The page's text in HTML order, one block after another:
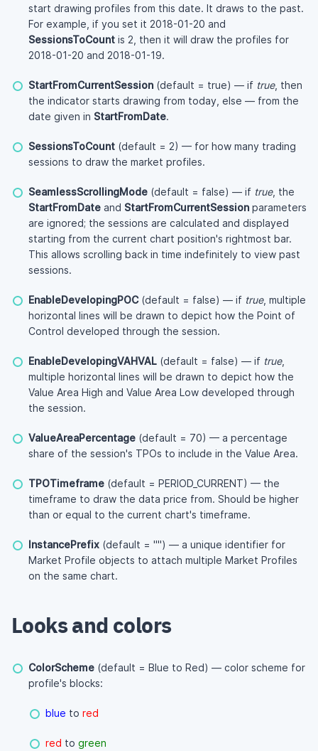
start drawing profiles from this date. It draws to the past.
For example, if you set it 2018-01-20 and
SessionsToCount is 2, then it will draw the profiles for
2018-01-20 and 2018-01-19.
StartFromCurrentSession (default = true) — if true, then
the indicator starts drawing from today, else — from the
date given in StartFromDate.
SessionsToCount (default = 2) — for how many trading
sessions to draw the market profiles.
SeamlessScrollingMode (default = false) — if true, the
StartFromDate and StartFromCurrentSession parameters
are ignored; the sessions are calculated and displayed
starting from the current chart position's rightmost bar.
This allows scrolling back in time indefinitely to view past
sessions.
EnableDevelopingPOC(default = false) — if true, multiple
horizontal lines will be drawn to depict how the Point of
Control developed through the session.
EnableDevelopingVAHVAL (default = false) — if true,
multiple horizontal lines will be drawn to depict how the
Value Area High and Value Area Low developed through
the session.
ValueAreaPercentage (default = 70) — a percentage
share of the session's TPOs to include in the Value Area.
TPOTimeframe (default = PERIOD_CURRENT) — the
timeframe to draw the data price from. Should be higher
than or equal to the current chart's timeframe.
InstancePrefix (default = "") — a unique identifier for
Market Profile objects to attach multiple Market Profiles
on the same chart.
Looks and colors
ColorScheme (default = Blue to Red) — color scheme for
profile's blocks:
blue to red
red to green